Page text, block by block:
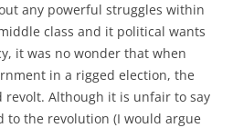
any powerful struggles within
class and it political wants
it was no wonder that when
in a rigged election, the
revolt. Although it is unfair to say
to the revolution (I would argue